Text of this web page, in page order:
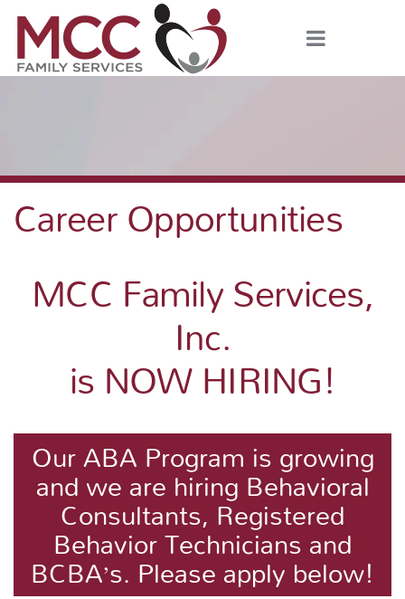
Career Opportunities
MCC Family Services,
Inc.
is NOW HIRING!
Our ABA Program is growing
and we are hiring Behavioral
Consultants, Registered
Behavior Technicians and
BCBA’s. Please apply below!